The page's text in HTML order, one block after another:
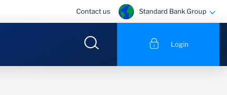
Contact us Standard Bank Group
Login